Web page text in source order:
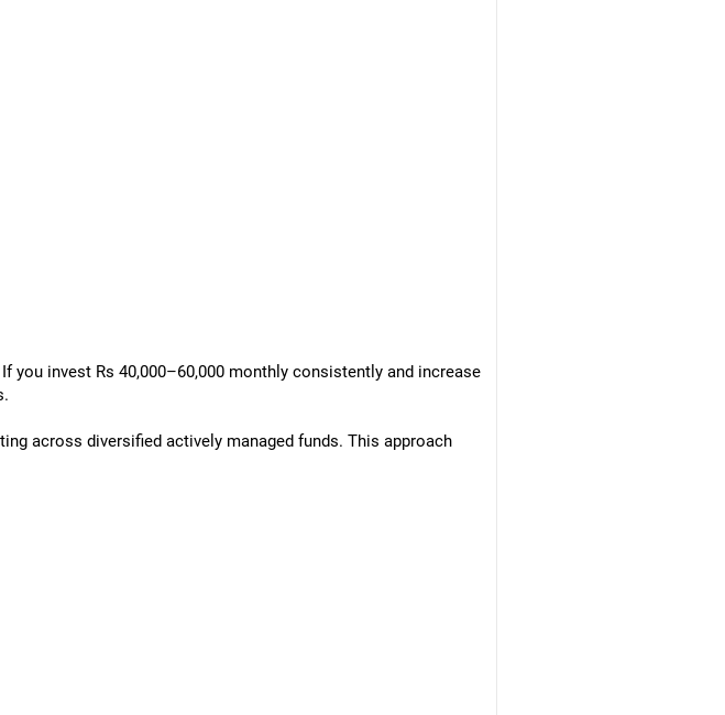
invest Rs 40,000–60,000 monthly consistently and increase
across diversified actively managed funds. This approach